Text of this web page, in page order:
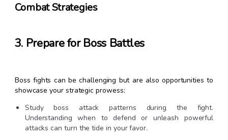
Combat Strategies
3. Prepare for Boss Battles
Boss fights can be challenging but are also opportunities to
showcase your strategic prowess:
Study boss attack patterns during the fight.
Understanding when to defend or unleash powerful
attacks can turn the tide in your favor.